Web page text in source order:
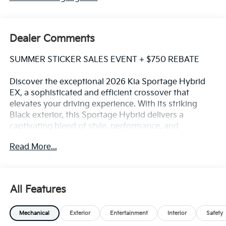
Dealer Comments
SUMMER STICKER SALES EVENT + $750 REBATE
Discover the exceptional 2026 Kia Sportage Hybrid
EX, a sophisticated and efficient crossover that
elevates your driving experience. With its striking
Black exterior, this Sportage Hybrid delivers a
captivating blend of style, performance, and
- EX PANORAMIC SUNROOF PACKAGE, including LED
Interior Lighting and a Panoramic Sunroof for an airy,
open-air experience
Read More...
All Features
Mechanical Exterior Entertainment Interior Safety